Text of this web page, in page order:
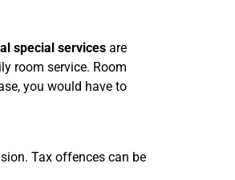
special servicesare
room service. Room
you would have to
Tax offences can be